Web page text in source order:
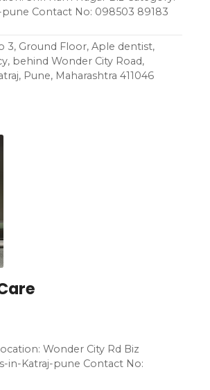
Contact No: 098503 89183
3, Ground Floor, Aple dentist,
behind Wonder City Road,
Pune, Maharashtra 411046
Wonder City Rd Biz
in-Katraj-pune Contact No: